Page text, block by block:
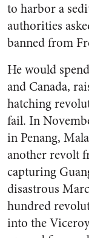
to harbor a
authorities
banned from
He would
and Canada,
hatching
fail. In
in Penang,
another revolt
capturing
disastrous
hundred
into the